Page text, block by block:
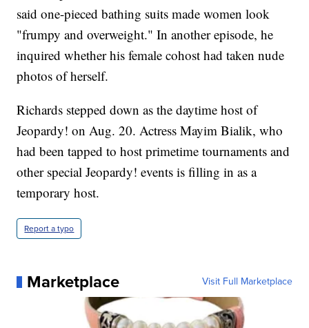
said one-pieced bathing suits made women look
"frumpy and overweight." In another episode, he
inquired whether his female cohost had taken nude
photos of herself.
Richards stepped down as the daytime host of
Jeopardy! on Aug. 20. Actress Mayim Bialik, who
had been tapped to host primetime tournaments and
other special Jeopardy! events is filling in as a
temporary host.
Report a typo
Marketplace Visit Full Marketplace